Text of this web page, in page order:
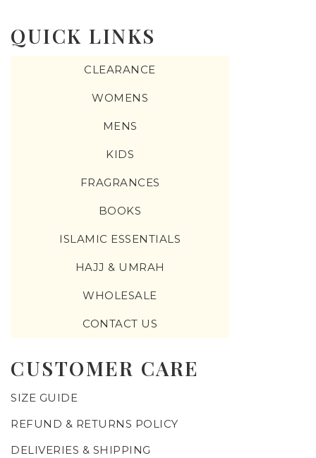
QUICK LINKS
CLEARANCE
WOMENS
MENS
KIDS
FRAGRANCES
BOOKS
ISLAMIC ESSENTIALS
HAJJ & UMRAH
WHOLESALE
CONTACT US
CUSTOMER CARE
SIZE GUIDE
REFUND & RETURNS POLICY
DELIVERIES & SHIPPING